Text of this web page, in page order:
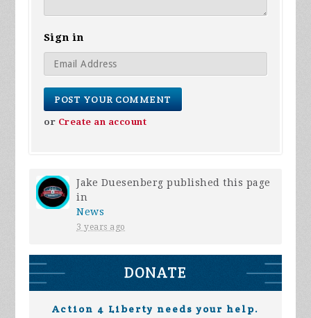
Sign in
or Create an account
Jake Duesenberg published this page
in
News
3 years ago
DONATE
Action 4 Liberty needs your help.